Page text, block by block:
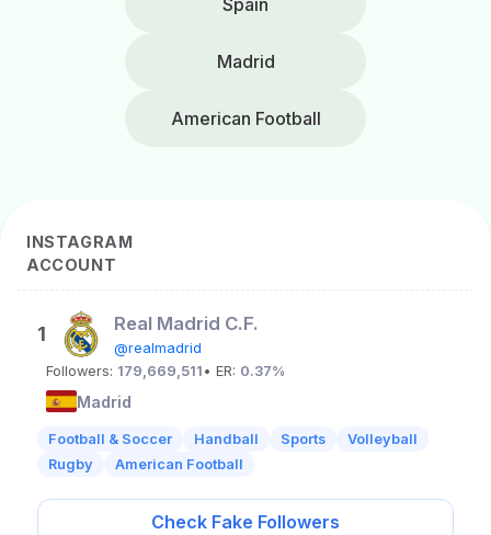
Spain
Madrid
American Football
INSTAGRAM
ACCOUNT
1 Real Madrid C.F.
@realmadrid
Followers: 179,669,511 • ER: 0.37%
Madrid
Football & Soccer Handball Sports
Volleyball
Rugby
American Football
Check Fake Followers